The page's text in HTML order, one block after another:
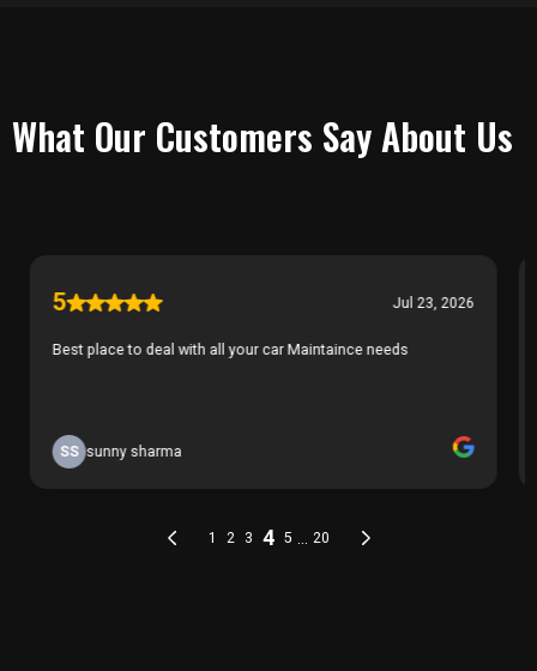
What Our Customers Say About Us